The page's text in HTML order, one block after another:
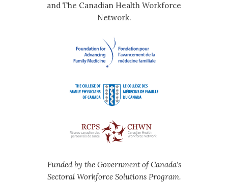
and The Canadian Health Workforce
Network.
Funded by the Government of Canada's
Sectoral Workforce Solutions Program.